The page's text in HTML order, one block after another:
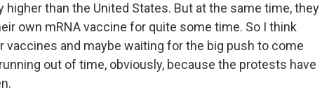
higher than the United States. But at the same time, they
own mRNA vaccine for quite some time. So I think
and maybe waiting for the big push to come
out of time, obviously, because the protests have